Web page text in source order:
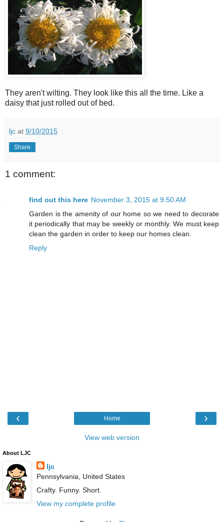
They aren't wilting. They look like this all the time. Like a
daisy that just rolled out of bed.
ljc at 9/10/2015
Share
1 comment:
find out this here November 3, 2015 at 9:50 AM
Garden is the amenity of our home so we need to decorate
it periodically that may be weekly or monthly. We must keep
clean the garden in order to keep our homes clean.
Reply
‹ ›
Home
View web version
About LJC
ljc
Pennsylvania, United States
Crafty. Funny. Short.
View my complete profile